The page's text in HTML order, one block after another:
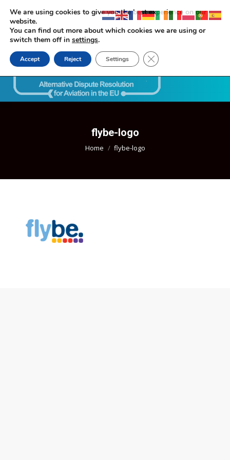
Search:
flybe-logo
You are here:
Home flybe-logo
We are using cookies to give you the best experience on our
website.
You can find out more about which cookies we are using or
switch them off in settings.
Accept Reject Settings Close GDPR Cookie